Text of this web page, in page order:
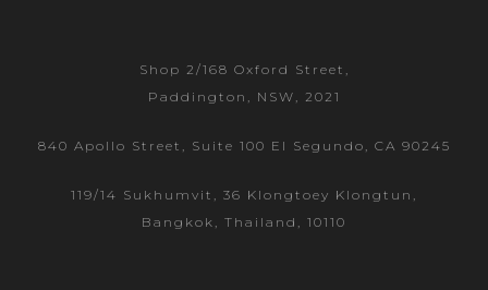
Shop 2/168 Oxford Street,
Paddington, NSW, 2021
840 Apollo Street, Suite 100 El Segundo, CA 90245
119/14 Sukhumvit, 36 Klongtoey Klongtun,
Bangkok, Thailand, 10110